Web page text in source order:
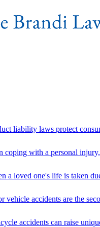
liability laws protect
coping with a personal
a loved one's life is taken
vehicle accidents are the
accidents can raise